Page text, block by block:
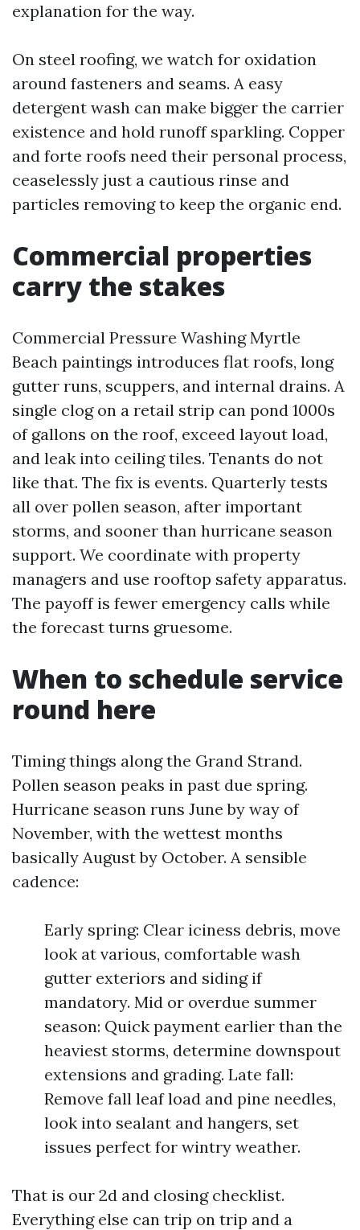
explanation for the way.
On steel roofing, we watch for oxidation
around fasteners and seams. A easy
detergent wash can make bigger the carrier
existence and hold runoff sparkling. Copper
and forte roofs need their personal process,
ceaselessly just a cautious rinse and
particles removing to keep the organic end.
Commercial properties
carry the stakes
Commercial Pressure Washing Myrtle
Beach paintings introduces flat roofs, long
gutter runs, scuppers, and internal drains. A
single clog on a retail strip can pond 1000s
of gallons on the roof, exceed layout load,
and leak into ceiling tiles. Tenants do not
like that. The fix is events. Quarterly tests
all over pollen season, after important
storms, and sooner than hurricane season
support. We coordinate with property
managers and use rooftop safety apparatus.
The payoff is fewer emergency calls while
the forecast turns gruesome.
When to schedule service
round here
Timing things along the Grand Strand.
Pollen season peaks in past due spring.
Hurricane season runs June by way of
November, with the wettest months
basically August by October. A sensible
cadence:
Early spring: Clear iciness debris, move
look at various, comfortable wash
gutter exteriors and siding if
mandatory. Mid or overdue summer
season: Quick payment earlier than the
heaviest storms, determine downspout
extensions and grading. Late fall:
Remove fall leaf load and pine needles,
look into sealant and hangers, set
issues perfect for wintry weather.
That is our 2d and closing checklist.
Everything else can trip on trip and a